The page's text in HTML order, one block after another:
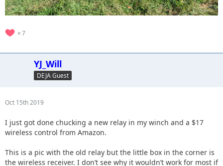
7
YJ_Will
DEJA Guest
Oct 15th 2019
I just got done chucking a new relay in my winch and a $17
wireless control from Amazon.
This is a pic with the old relay but the little box in the corner is
the wireless receiver. I don’t see why it wouldn’t work for most if